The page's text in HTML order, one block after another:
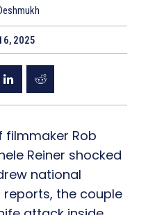
2025
Rob
Reiner shocked
national
the couple